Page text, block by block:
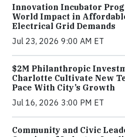
Innovation Incubator
World Impact in
Electrical Grid Demands
Jul 23, 2026 9:00 AM ET
$2M Philanthropic
Charlotte Cultivate New
Pace With City’s Growth
Jul 16, 2026 3:00 PM ET
Community and Civic